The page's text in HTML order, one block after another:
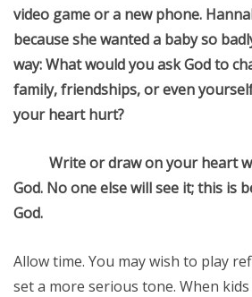
video game or a new phone.
because she wanted a baby so
way: What would you ask God to
family, friendships, or even
your heart hurt?
Write or draw on your heart
God. No one else will see it; this is
God.
Allow time. You may wish to play
set a more serious tone. When